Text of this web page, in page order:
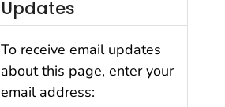
Updates
To receive email updates
about this page, enter your
email address: